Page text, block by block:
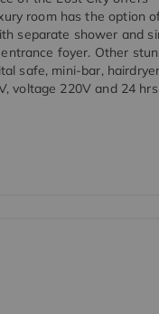
room has the option
separate shower and
foyer. Other
safe, mini-bar,
voltage 220V and 24